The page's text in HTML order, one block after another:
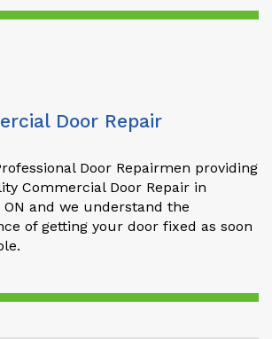
Door Repair
Door Repairmen providing
Commercial Door Repair in
ON and we understand the
of getting your door fixed as soon